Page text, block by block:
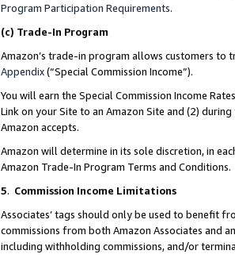
Program Participation Requirements.
(c) Trade-In Program
Amazon’s trade-in program allows customers to
Appendix(“Special Commission Income”).
You will earn the Special Commission Income
Link on your Site to an Amazon Site and (2)
Amazon accepts.
Amazon will determine in its sole discretion, in
Amazon Trade-In Program Terms and Conditions.
5. Commission Income Limitations
Associates’ tags should only be used to benefit
commissions from both Amazon Associates and
including withholding commissions, and/or